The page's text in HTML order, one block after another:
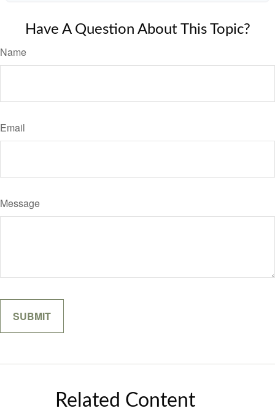
Have A Question About This Topic?
Name
Email
Message
Related Content